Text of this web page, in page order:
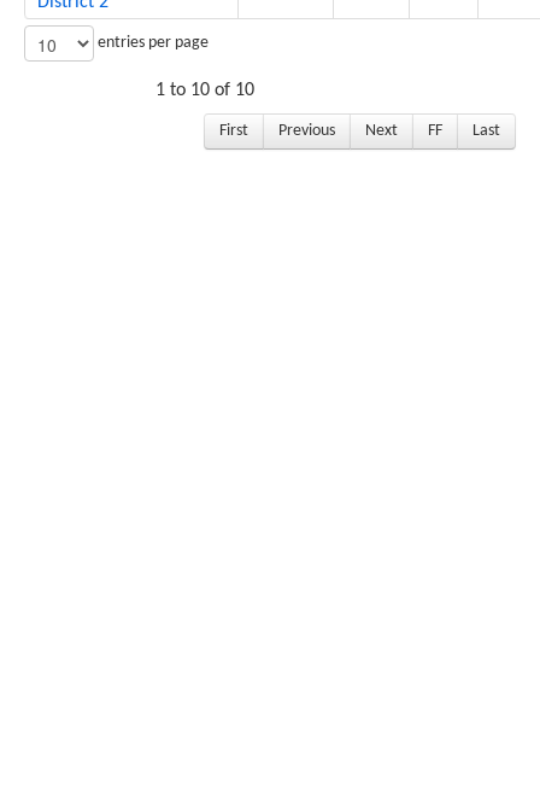
entries per page
1 to 10 of 10
First Previous Next FF Last